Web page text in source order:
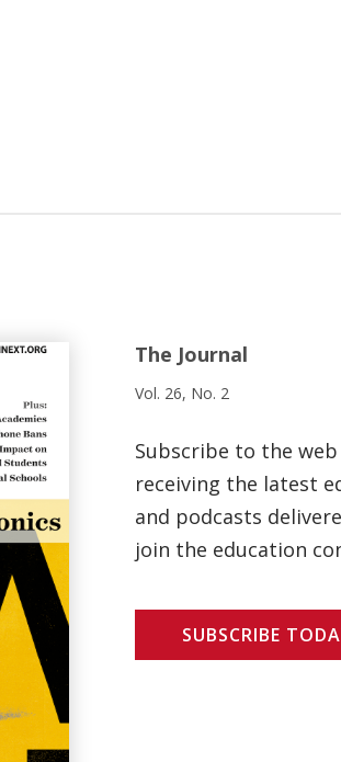
The Journal
Vol. 26, No. 2
Subscribe to the
receiving the latest
and podcasts
join the education
SUBSCRIBE